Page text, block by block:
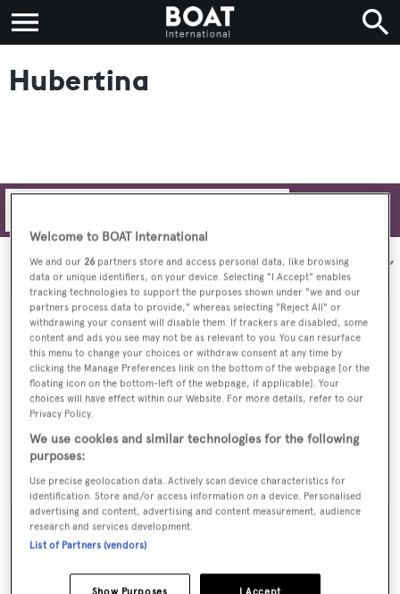
Hubertina
Sort by:
Chauve Souris
Hubertina
m • 1930
Welcome to BOAT International
We and our 26 partners store and access personal data, like browsing
data or unique identifiers, on your device. Selecting "I Accept" enables
tracking technologies to support the purposes shown under "we and our
partners process data to provide," whereas selecting "Reject All" or
withdrawing your consent will disable them. If trackers are disabled, some
content and ads you see may not be as relevant to you. You can resurface
this menu to change your choices or withdraw consent at any time by
clicking the Manage Preferences link on the bottom of the webpage [or the
floating icon on the bottom-left of the webpage, if applicable]. Your
choices will have effect within our Website. For more details, refer to our
Privacy Policy.
We use cookies and similar technologies for the following
purposes:
Use precise geolocation data. Actively scan device characteristics for
identification. Store and/or access information on a device. Personalised
advertising and content, advertising and content measurement, audience
research and services development.
List of Partners (vendors)